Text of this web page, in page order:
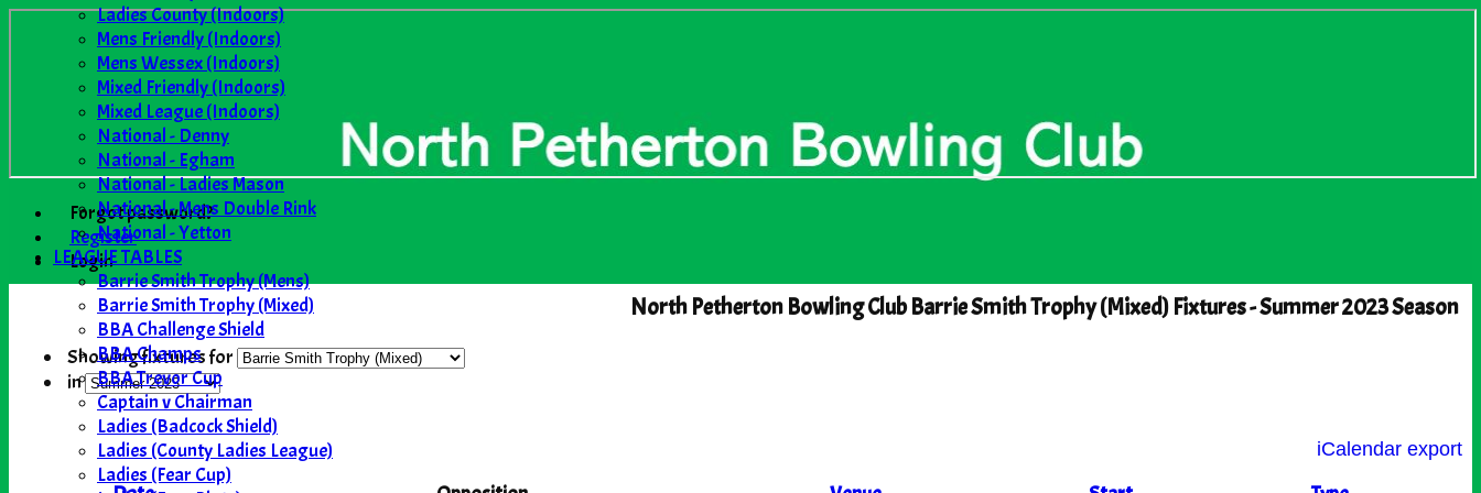
Forgot password?
Register
Login
Ladies County (Indoors)
Mens Friendly (Indoors)
Mens Wessex (Indoors)
Mixed Friendly (Indoors)
Mixed League (Indoors)
National - Denny
National - Egham
National - Ladies Mason
National - Mens Double Rink
National - Yetton
LEAGUE TABLES
Barrie Smith Trophy (Mens)
Barrie Smith Trophy (Mixed)
BBA Challenge Shield
BBA Champs
BBA Trevor Cup
Captain v Chairman
Ladies (Badcock Shield)
Ladies (County Ladies League)
Ladies (Fear Cup)
North Petherton Bowling Club Barrie Smith Trophy (Mixed) Fixtures - Summer 2023 Season
Showing fixtures for
in
iCalendar export